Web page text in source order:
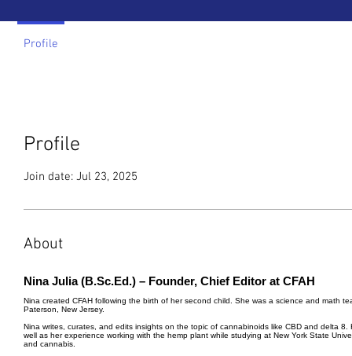
Profile
Join date: Jul 23, 2025
About
Nina Julia (B.Sc.Ed.) – Founder, Chief Editor at CFAH
Nina created CFAH following the birth of her second child. She was a science and math
Paterson, New Jersey.
Nina writes, curates, and edits insights on the topic of cannabinoids like CBD and delta
well as her experience working with the hemp plant while studying at New York State
and cannabis.
Profile